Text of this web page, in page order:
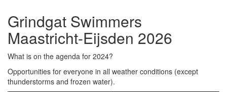
Grindgat Swimmers
Maastricht-Eijsden 2026
What is on the agenda for 2024?
Opportunities for everyone in all weather conditions (except
thunderstorms and frozen water).